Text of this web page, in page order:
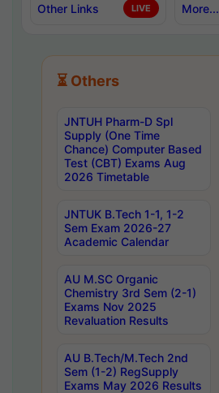
Other Links LIVE More...
⏳ Others
JNTUH Pharm-D Spl
Supply (One Time
Chance) Computer Based
Test (CBT) Exams Aug
2026 Timetable
JNTUK B.Tech 1-1, 1-2
Sem Exam 2026-27
Academic Calendar
AU M.SC Organic
Chemistry 3rd Sem (2-1)
Exams Nov 2025
Revaluation Results
AU B.Tech/M.Tech 2nd
Sem (1-2) RegSupply
Exams May 2026 Results